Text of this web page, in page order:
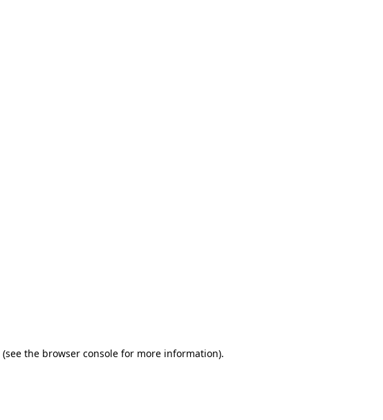
(see the browser consolefor more information).